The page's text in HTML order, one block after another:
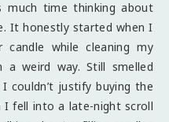
much time thinking about
It honestly started when I
while cleaning my
weird way. Still smelled
couldn’t justify buying the
I fell into a late-night scroll